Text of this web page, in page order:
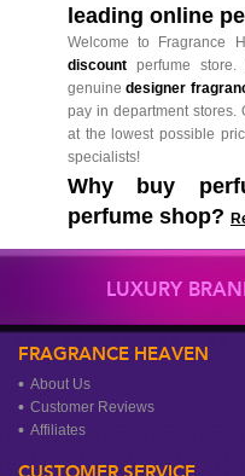
leading online
Welcome to Fragrance
discount perfume
genuinedesigner
pay in department
at the lowest possible
specialists!
Why buy
perfume shop?
LUXURY
FRAGRANCE HEAVEN
About Us
Customer Reviews
Affiliates